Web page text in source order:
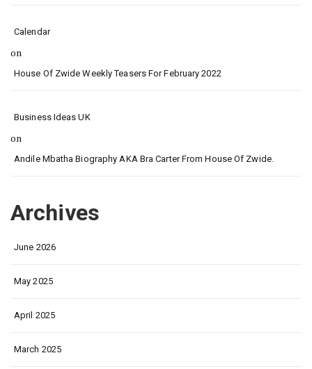
Calendar
on
House Of Zwide Weekly Teasers For February 2022
Business Ideas UK
on
Andile Mbatha Biography AKA Bra Carter From House Of Zwide.
Archives
June 2026
May 2025
April 2025
March 2025